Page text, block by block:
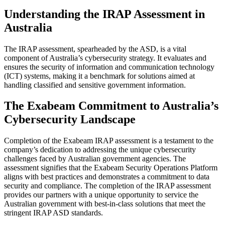
Understanding the IRAP Assessment in
Australia
The IRAP assessment, spearheaded by the ASD, is a vital
component of Australia’s cybersecurity strategy. It evaluates and
ensures the security of information and communication technology
(ICT) systems, making it a benchmark for solutions aimed at
handling classified and sensitive government information.
The Exabeam Commitment to Australia’s
Cybersecurity Landscape
Completion of the Exabeam IRAP assessment is a testament to the
company’s dedication to addressing the unique cybersecurity
challenges faced by Australian government agencies. The
assessment signifies that the Exabeam Security Operations Platform
aligns with best practices and demonstrates a commitment to data
security and compliance. The completion of the IRAP assessment
provides our partners with a unique opportunity to service the
Australian government with best-in-class solutions that meet the
stringent IRAP ASD standards.